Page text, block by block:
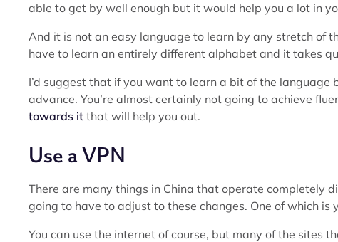
able to get by well enough but it would help you a lot in
And it is not an easy language to learn by any stretch of
have to learn an entirely different alphabet and it takes
I’d suggest that if you want to learn a bit of the
advance. You’re almost certainly not going to achieve
towards it that will help you out.
Use a VPN
There are many things in China that operate completely
going to have to adjust to these changes. One of which is
You can use the internet of course, but many of the sites